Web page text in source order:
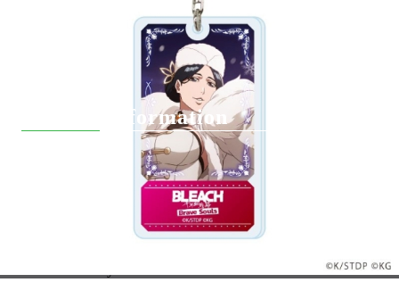
Вземи на изплащане
Contact Information
support@hobbygamesbg.com